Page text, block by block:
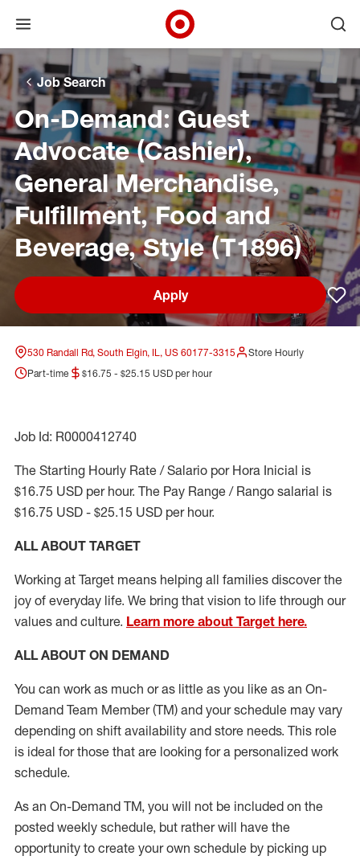
Skip to main navigation
Skip to content
Skip to footer
Skip to chat
Open menu
Target Corporate Home
Job Search
On-Demand: Guest
Advocate (Cashier),
General Merchandise,
Fulfillment, Food and
Beverage, Style (T1896)
Apply
530 Randall Rd, South Elgin, IL, US 60177-3315
Store Hourly
Part-time
$16.75 - $25.15 USD per hour
Job Id: R0000412740
The Starting Hourly Rate / Salario por Hora Inicial is
$16.75 USD per hour. The Pay Range / Rango salarial is
$16.75 USD - $25.15 USD per hour.
ALL ABOUT TARGET
Working at Target means helping all families discover the
joy of everyday life. We bring that vision to life through our
values and culture. Learn more about Target here.
ALL ABOUT ON DEMAND
You can work as much or as little as you like as an On-
Demand Team Member(TM) and your schedule may vary
depending on shift availability and store needs. This role
is ideal for those that are looking for a personalized work
schedule.
As an On-Demand TM, you will not be included on the
posted weekly schedule, but rather will have the
opportunity to create your own schedule by picking up